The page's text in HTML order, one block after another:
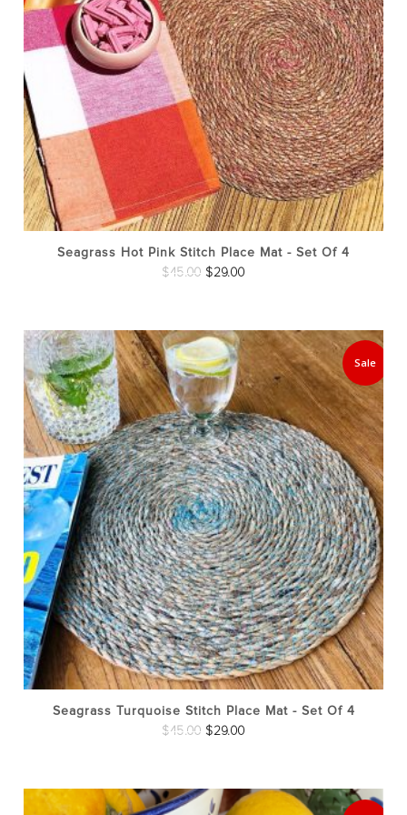
Seagrass Hot Pink Stitch Place Mat - Set Of 4
$45.00 Original
$45.00.
$29.00Current
$29.00.
Sale
Seagrass Turquoise Stitch Place Mat - Set Of 4
$45.00 Original
$45.00.
$29.00Current
$29.00.